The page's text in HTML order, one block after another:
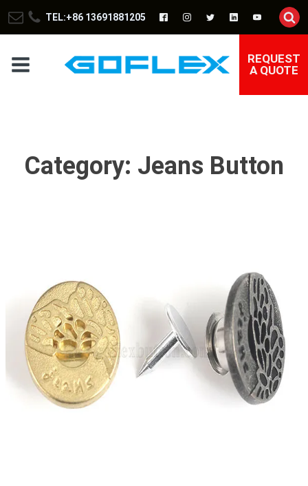
TEL:+86 13691881205
REQUEST
A QUOTE
Category: Jeans Button